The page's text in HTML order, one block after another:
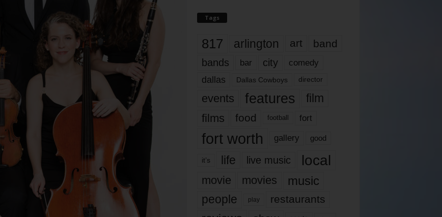
Tags
817 arlington art band
bands bar city comedy
dallas Dallas Cowboys director
events features
film
films
food football fort
fort worth gallery good
it’s life live music local
movie movies music
people play restaurants